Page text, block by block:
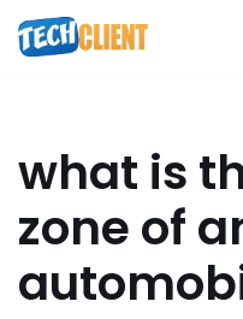
Skip
what is
zone of